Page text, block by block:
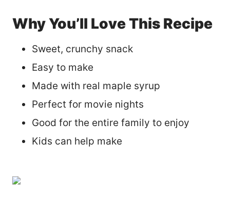
Why You’ll Love This Recipe
Sweet, crunchy snack
Easy to make
Made with real maple syrup
Perfect for movie nights
Good for the entire family to enjoy
Kids can help make